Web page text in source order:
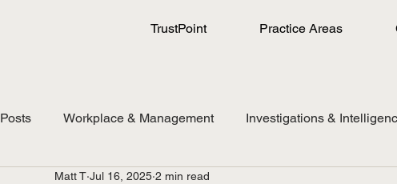
TrustPoint Practice Areas
Workplace & Management Investigations &
Matt T Jul 16, 2025 2 min read